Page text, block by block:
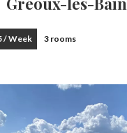
/ Week 3 rooms